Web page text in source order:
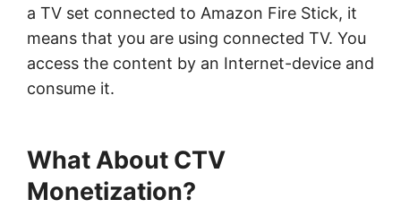
a TV set connected to Amazon Fire Stick, it
means that you are using connected TV. You
access the content by an Internet-device and
consume it.
What About CTV
Monetization?